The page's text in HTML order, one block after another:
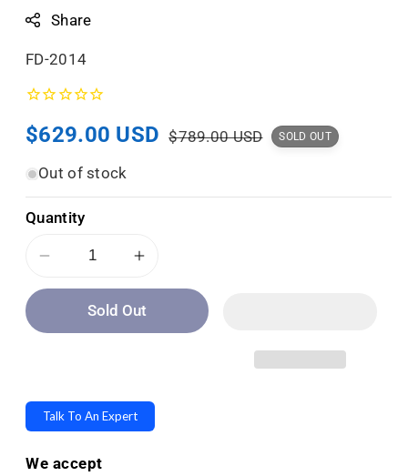
Share
S
K
:
FD-2014
Sale
price
$629.00 USD Regular
$789.00 USD SOLD OUT
Out of stock
Quantity
Decrease
quantity
Protex
Loading
Depository
Safe
Increase
quantity
for
Protex
Loading
Depository
Sold Out
Talk To An Expert
We accept